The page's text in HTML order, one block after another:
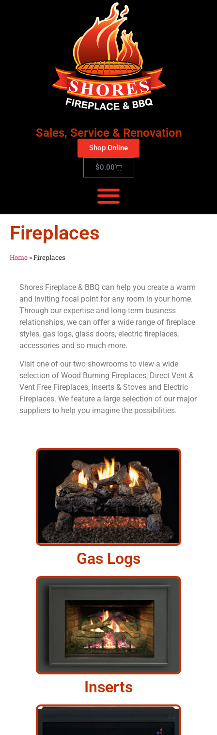
Sales, Service & Renovation
Shop Online
$0.00
Fireplaces
Home »Fireplaces
Shores Fireplace & BBQ can help you create a warm
and inviting focal point for any room in your home.
Through our expertise and long-term business
relationships, we can offer a wide range of fireplace
styles, gas logs, glass doors, electric fireplaces,
accessories and so much more.
Visit one of our two showrooms to view a wide
selection of Wood Burning Fireplaces, Direct Vent &
Vent Free Fireplaces, Inserts & Stoves and Electric
Fireplaces. We feature a large selection of our major
suppliers to help you imagine the possibilities.
Gas Logs
Inserts